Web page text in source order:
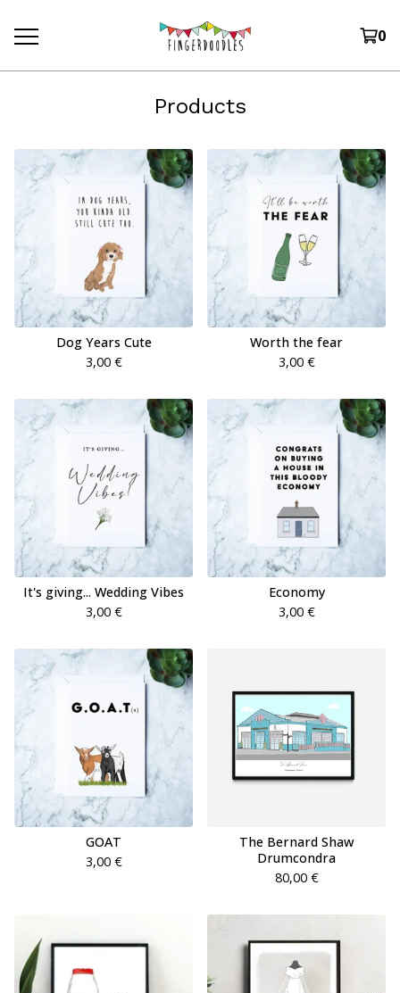
0
Products
Dog Years Cute
3,00 €
Worth the fear
3,00 €
It's giving... Wedding Vibes
3,00 €
Economy
3,00 €
GOAT
3,00 €
The Bernard Shaw
Drumcondra
80,00 €